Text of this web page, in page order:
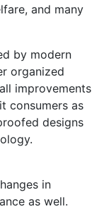
and many
by modern
organized
improvements
consumers as
designs
in
as well.